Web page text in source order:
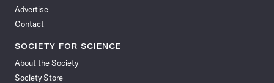
Advertise
Contact
SOCIETY FOR SCIENCE
About the Society
Society Store